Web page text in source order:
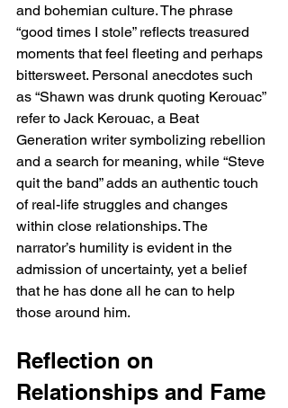
and bohemian culture. The phrase
“good times I stole” reflects treasured
moments that feel fleeting and perhaps
bittersweet. Personal anecdotes such
as “Shawn was drunk quoting Kerouac”
refer to Jack Kerouac, a Beat
Generation writer symbolizing rebellion
and a search for meaning, while “Steve
quit the band” adds an authentic touch
of real-life struggles and changes
within close relationships. The
narrator’s humility is evident in the
admission of uncertainty, yet a belief
that he has done all he can to help
those around him.
Reflection on
Relationships and Fame